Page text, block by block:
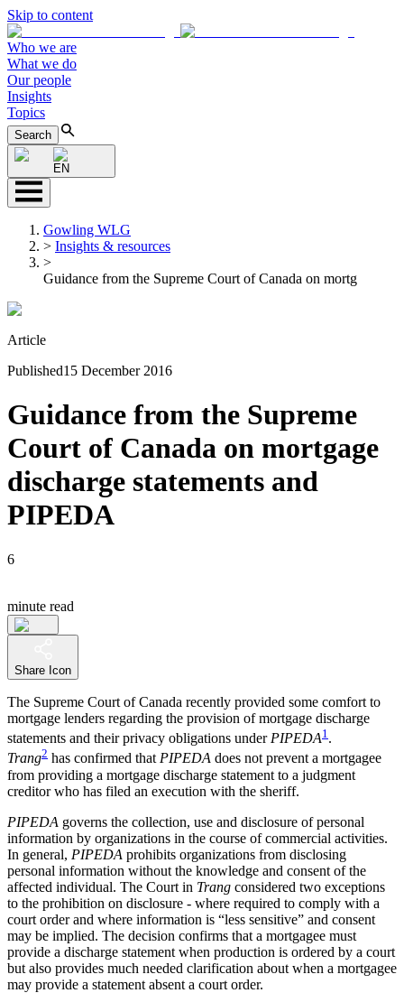
Skip to content
Who we are
What we do
Our people
Insights
Topics
Search
EN
Gowling WLG
> Insights & resources
>
Guidance from the Supreme Court of Canada on mortg
Article
Published15 December 2016
Guidance from the Supreme
Court of Canada on mortgage
discharge statements and
PIPEDA
6
minute read
Share Icon
The Supreme Court of Canada recently provided some comfort to
mortgage lenders regarding the provision of mortgage discharge
statements and their privacy obligations under PIPEDA1 .
Trang2 has confirmed thatPIPEDA does not prevent a mortgagee
from providing a mortgage discharge statement to a judgment
creditor who has filed an execution with the sheriff.
PIPEDA governs the collection, use and disclosure of personal
information by organizations in the course of commercial activities.
In general, PIPEDA prohibits organizations from disclosing
personal information without the knowledge and consent of the
affected individual. The Court in Trang considered two exceptions
to the prohibition on disclosure - where required to comply with a
court order and where information is “less sensitive” and consent
may be implied. The decision confirms that a mortgagee must
provide a discharge statement when production is ordered by a court
but also provides much needed clarification about when a mortgagee
may provide a statement absent a court order.